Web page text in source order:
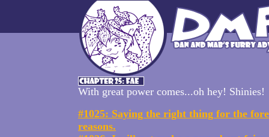
With great power comes...oh hey! Shinies!
#1025: Saying the right thing for the
reasons.